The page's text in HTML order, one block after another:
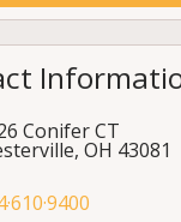
Conifer CT
, OH 43081